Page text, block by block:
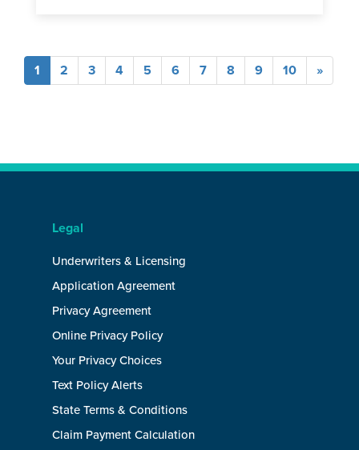
1 (current)
2 3 4 5 6 7 8 9 10 »
Legal
Underwriters & Licensing
Application Agreement
Privacy Agreement
Online Privacy Policy
Your Privacy Choices
Text Policy Alerts
State Terms & Conditions
Claim Payment Calculation